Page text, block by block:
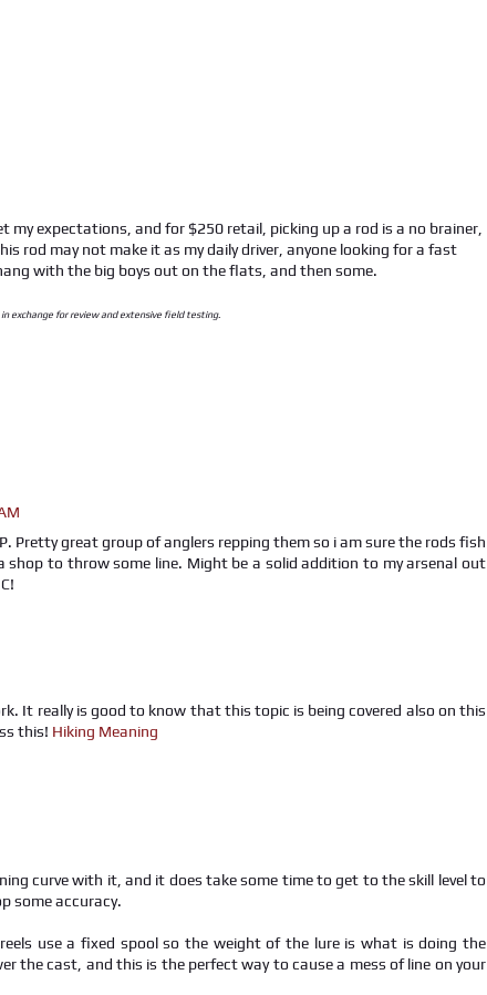
expectations, and for $250 retail, picking up a rod is a no brainer,
rod may not make it as my daily driver, anyone looking for a fast
with the big boys out on the flats, and then some.
exchange for review and extensive field testing.
Pretty great group of anglers repping them so i am sure the rods fish
shop to throw some line. Might be a solid addition to my arsenal out
It really is good to know that this topic is being covered also on this
this! Hiking Meaning
curve with it, and it does take some time to get to the skill level to
some accuracy.
use a fixed spool so the weight of the lure is what is doing the
the cast, and this is the perfect way to cause a mess of line on your